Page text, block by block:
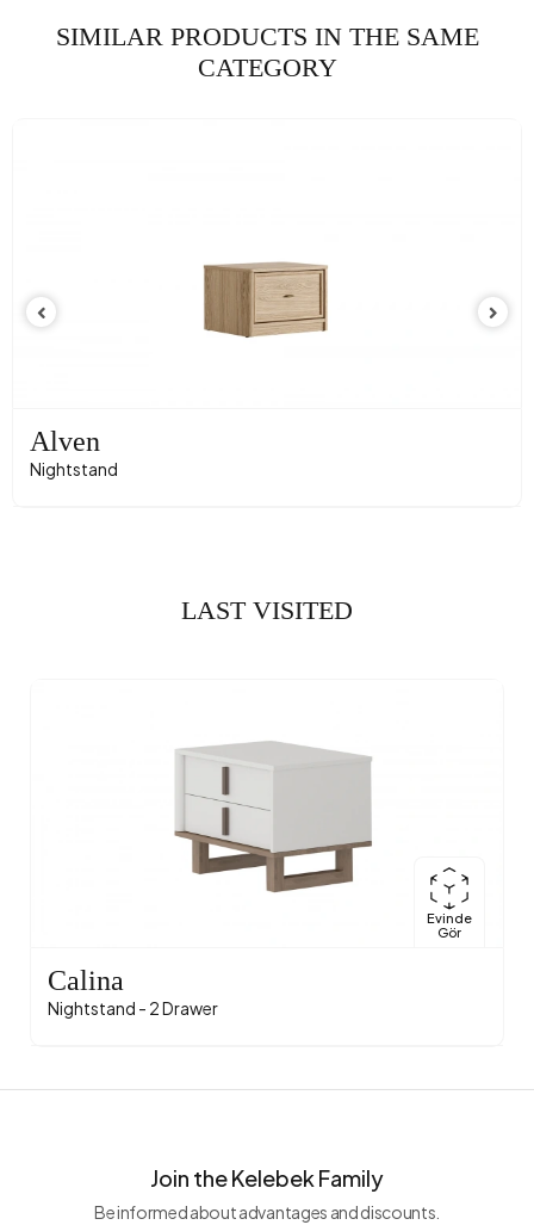
SIMILAR PRODUCTS IN THE SAME
CATEGORY
Alven
Nightstand
LAST VISITED
Evinde
Gör
Calina
Nightstand - 2 Drawer
Join the Kelebek Family
Be informed about advantages and discounts.